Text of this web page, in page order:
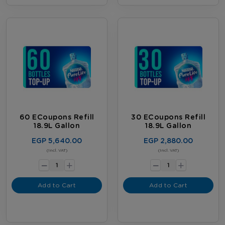
60 ECoupons Refill
18.9L Gallon
EGP 5,640.00
(Incl. VAT)
- +
Add to Cart
30 ECoupons Refill
18.9L Gallon
EGP 2,880.00
(Incl. VAT)
- +
Add to Cart